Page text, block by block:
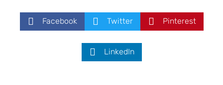
Facebook Twitter Pinterest
LinkedIn